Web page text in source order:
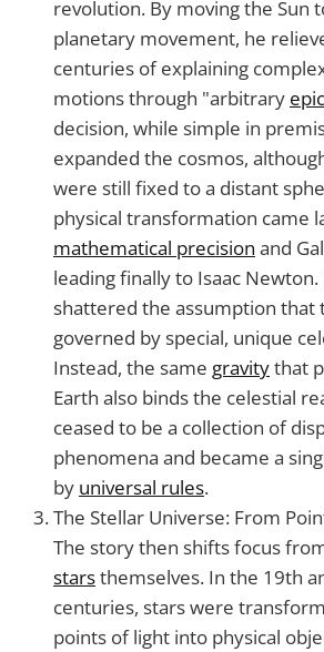
revolution. By moving the Sun
planetary movement, he
centuries of explaining
motions through "arbitrary
decision, while simple in
expanded the cosmos,
were still fixed to a distant
physical transformation came
mathematical precision and
leading finally to Isaac
shattered the assumption that
governed by special, unique
Instead, the same gravitythat
Earth also binds the celestial
ceased to be a collection of
phenomena and became a
by universal rules.
The Stellar Universe: From
The story then shifts focus
starsthemselves. In the 19th
centuries, stars were
points of light into physical